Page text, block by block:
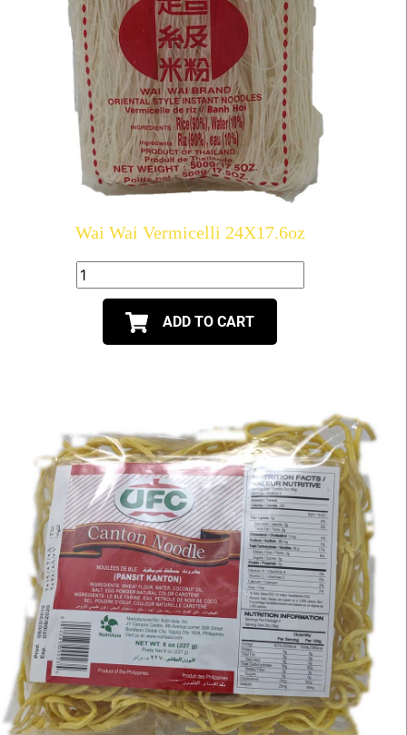
Wai Wai Vermicelli 24X17.6oz
ADD TO CART